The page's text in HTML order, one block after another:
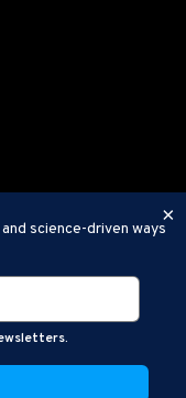
is an established,
remove harmful
the bloodstream.
designed to support
to diagnose, treat,
×
science-driven ways